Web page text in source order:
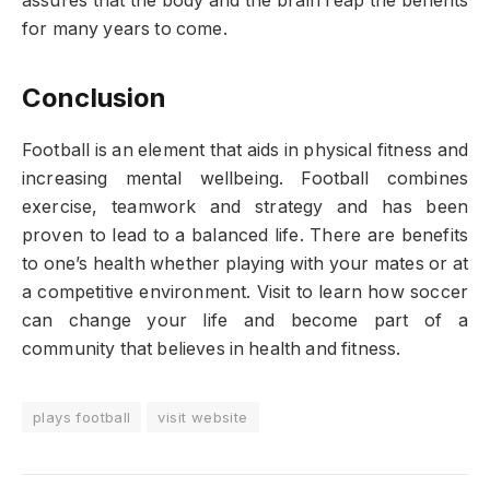
for many years to come.
Conclusion
Football is an element that aids in physical fitness and
increasing mental wellbeing. Football combines
exercise, teamwork and strategy and has been
proven to lead to a balanced life. There are benefits
to one’s health whether playing with your mates or at
a competitive environment. Visit to learn how soccer
can change your life and become part of a
community that believes in health and fitness.
plays football visit website